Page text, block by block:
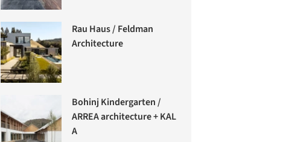
Rau Haus / Feldman
Architecture
Bohinj Kindergarten /
ARREA architecture + KAL
A